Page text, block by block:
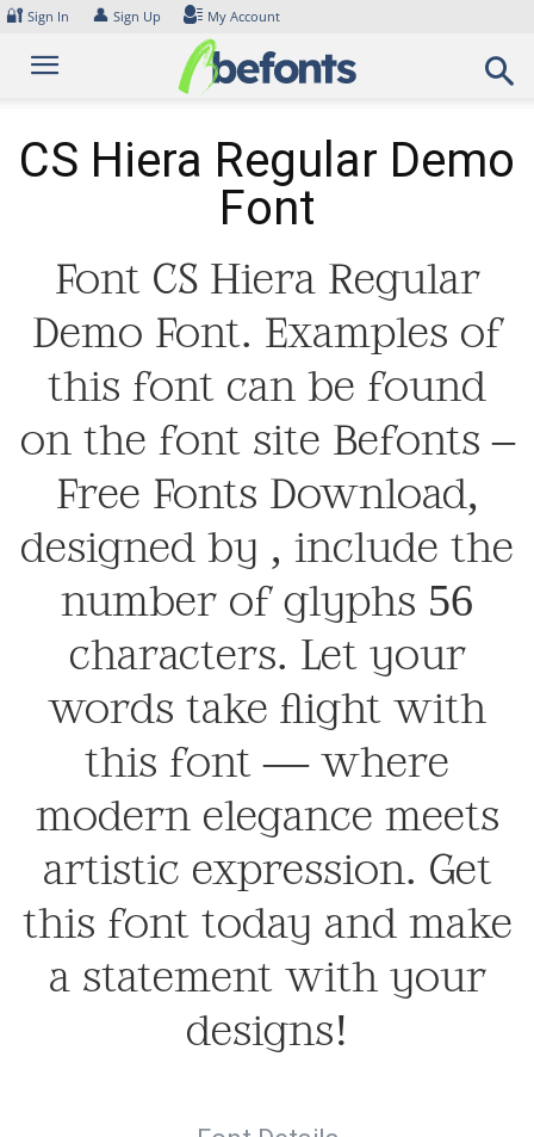
Skip
content
🔐 Sign In 👤 Sign Up My Account
CS Hiera Regular Demo
Font
Font CS Hiera Regular
Demo Font. Examples of
this font can be found
on the font site Befonts –
Free Fonts Download,
designed by , include the
number of glyphs 56
characters. Let your
words take flight with
this font — where
modern elegance meets
artistic expression. Get
this font today and make
a statement with your
designs!